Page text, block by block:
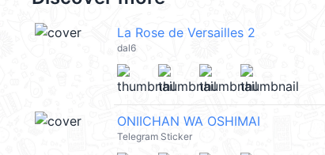
La Rose de Versailles 2
dal6
ONIICHAN WA OSHIMAI
Telegram Sticker